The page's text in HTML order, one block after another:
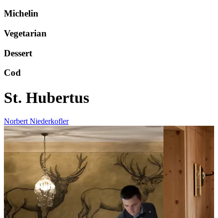
Michelin
Vegetarian
Dessert
Cod
St. Hubertus
Norbert Niederkofler